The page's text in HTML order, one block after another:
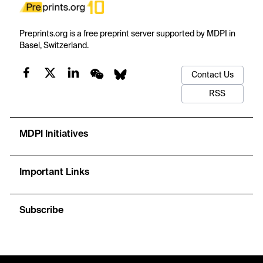
Preprints.org is a free preprint server supported by MDPI in
Basel, Switzerland.
Contact Us
RSS
MDPI Initiatives
Important Links
Subscribe